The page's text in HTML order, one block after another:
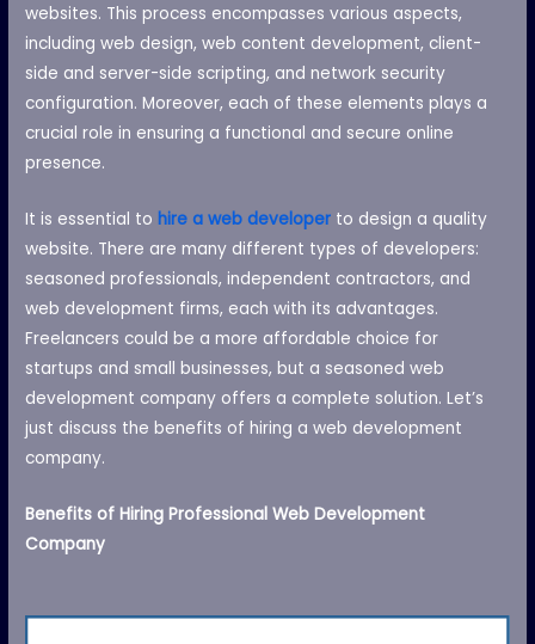
websites. This process encompasses various aspects,
including web design, web content development, client-
side and server-side scripting, and network security
configuration. Moreover, each of these elements plays a
crucial role in ensuring a functional and secure online
presence.
It is essential tohire a web developer to design a quality
website. There are many different types of developers:
seasoned professionals, independent contractors, and
web development firms, each with its advantages.
Freelancers could be a more affordable choice for
startups and small businesses, but a seasoned web
development company offers a complete solution. Let’s
just discuss the benefits of hiring a web development
company.
Benefits of Hiring Professional Web Development
Company